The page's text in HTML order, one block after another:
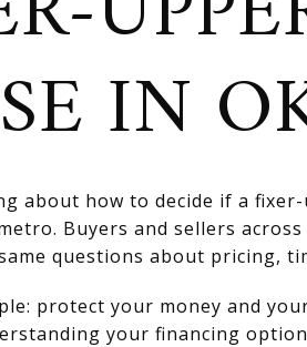
IN
about how to decide if a
Buyers and sellers
questions about pricing,
protect your money and
your financing